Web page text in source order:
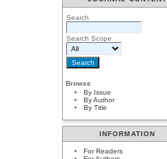
Search
Search Scope
Browse
By Issue
By Author
By Title
INFORMATION
For Readers